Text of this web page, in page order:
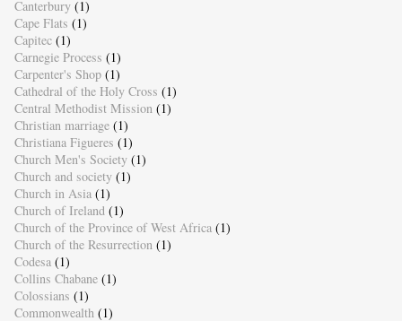
Canterbury (1)
Cape Flats (1)
Capitec (1)
Carnegie Process (1)
Carpenter's Shop (1)
Cathedral of the Holy Cross (1)
Central Methodist Mission (1)
Christian marriage (1)
Christiana Figueres (1)
Church Men's Society (1)
Church and society (1)
Church in Asia (1)
Church of Ireland (1)
Church of the Province of West Africa (1)
Church of the Resurrection (1)
Codesa (1)
Collins Chabane (1)
Colossians (1)
Commonwealth (1)